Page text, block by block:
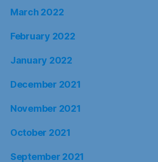
March 2022
February 2022
January 2022
December 2021
November 2021
October 2021
September 2021